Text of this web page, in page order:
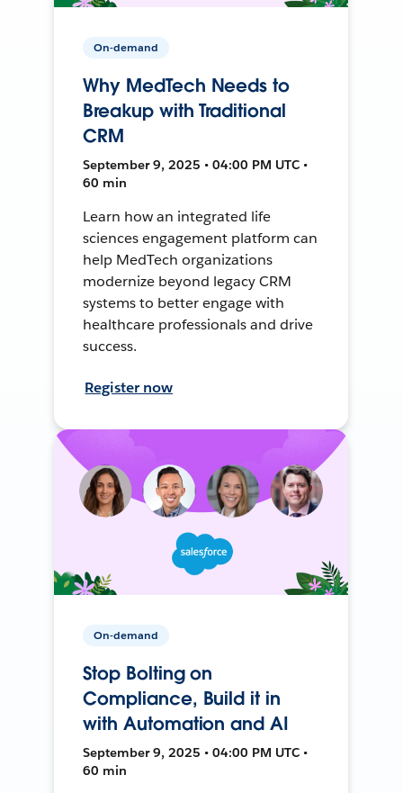
On-demand
Why MedTech Needs to
Breakup with Traditional
CRM
September 9, 2025 • 04:00 PM UTC •
60 min
Learn how an integrated life
sciences engagement platform can
help MedTech organizations
modernize beyond legacy CRM
systems to better engage with
healthcare professionals and drive
success.
Register now
On-demand
Stop Bolting on
Compliance, Build it in
with Automation and AI
September 9, 2025 • 04:00 PM UTC •
60 min